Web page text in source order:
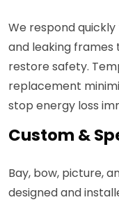
We respond
and leaking
restore safety.
replacement
stop energy loss
Custom &
Bay, bow, picture,
designed and